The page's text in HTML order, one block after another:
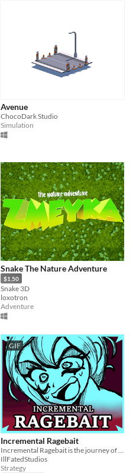
Avenue
ChocoDark Studio
Simulation
Snake The Nature Adventure
$1.50
Snake 3D
loxotron
Adventure
GIF
Incremental Ragebait
IllFatedStudios
Strategy